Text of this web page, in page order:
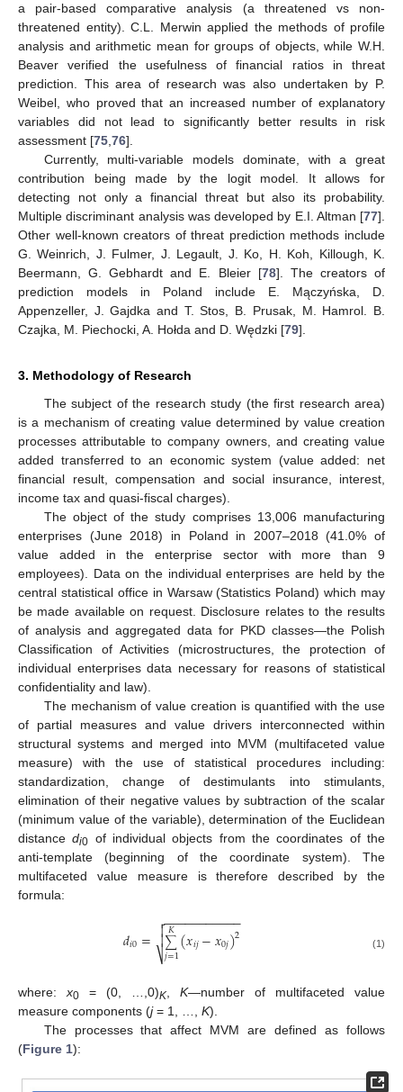
a pair-based comparative analysis (a threatened vs non-
threatened entity). C.L. Merwin applied the methods of profile
analysis and arithmetic mean for groups of objects, while W.H.
Beaver verified the usefulness of financial ratios in threat
prediction. This area of research was also undertaken by P.
Weibel, who proved that an increased number of explanatory
variables did not lead to significantly better results in risk
assessment [75,76].
Currently, multi-variable models dominate, with a great
contribution being made by the logit model. It allows for
detecting not only a financial threat but also its probability.
Multiple discriminant analysis was developed by E.I. Altman [77].
Other well-known creators of threat prediction methods include
G. Weinrich, J. Fulmer, J. Legault, J. Ko, H. Koh, Killough, K.
Beermann, G. Gebhardt and E. Bleier [78]. The creators of
prediction models in Poland include E. Mączyńska, D.
Appenzeller, J. Gajdka and T. Stos, B. Prusak, M. Hamrol. B.
Czajka, M. Piechocki, A. Hołda and D. Wędzki [79].
3. Methodology of Research
The subject of the research study (the first research area)
is a mechanism of creating value determined by value creation
processes attributable to company owners, and creating value
added transferred to an economic system (value added: net
financial result, compensation and social insurance, interest,
income tax and quasi-fiscal charges).
The object of the study comprises 13,006 manufacturing
enterprises (June 2018) in Poland in 2007–2018 (41.0% of
value added in the enterprise sector with more than 9
employees). Data on the individual enterprises are held by the
central statistical office in Warsaw (Statistics Poland) which may
be made available on request. Disclosure relates to the results
of analysis and aggregated data for PKD classes—the Polish
Classification of Activities (microstructures, the protection of
individual enterprises data necessary for reasons of statistical
confidentiality and law).
The mechanism of value creation is quantified with the use
of partial measures and value drivers interconnected within
structural systems and merged into MVM (multifaceted value
measure) with the use of statistical procedures including:
standardization, change of destimulants into stimulants,
elimination of their negative values by subtraction of the scalar
(minimum value of the variable), determination of the Euclidean
distancedi0 of individual objects from the coordinates of the
anti-template (beginning of the coordinate system). The
multifaceted value measure is therefore described by the
formula:
𝑑𝑖0= ∑
𝑗=1
𝐾(𝑥𝑖𝑗−𝑥0𝑗)2
− −
−−−−−−−−−

⎷

 (1)
where: x0 = (0, …,0)K K—number of multifaceted value
measure components (j= 1, …, K).
The processes that affect MVM are defined as follows
(Figure 1):